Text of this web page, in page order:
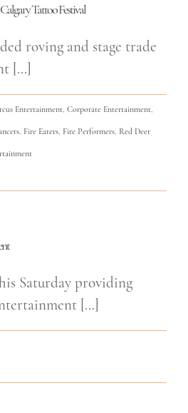
Tattoo Festival
roving and stage trade
[...]
Entertainment Corporate Entertainment
Fire Eaters Fire Performers Red Deer
Saturday providing
[...]